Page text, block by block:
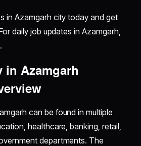
in Azamgarh city today and get
daily job updates in Azamgarh,
in Azamgarh
can be found in multiple
healthcare, banking, retail,
departments. The